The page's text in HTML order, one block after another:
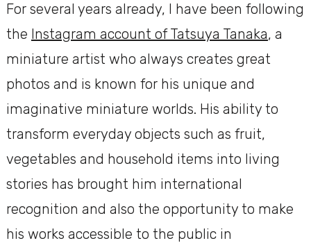
For several years already, I have been following
the Instagram account of Tatsuya Tanaka, a
miniature artist who always creates great
photos and is known for his unique and
imaginative miniature worlds. His ability to
transform everyday objects such as fruit,
vegetables and household items into living
stories has brought him international
recognition and also the opportunity to make
his works accessible to the public in